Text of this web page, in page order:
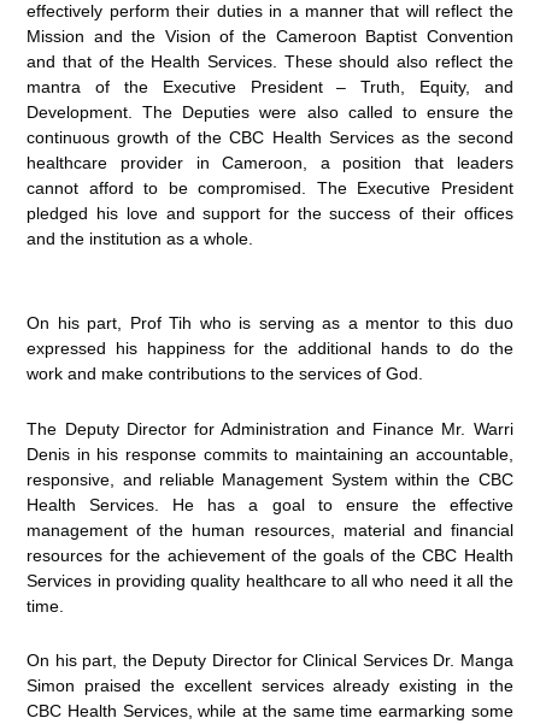
effectively perform their duties in a manner that will reflect the
Mission and the Vision of the Cameroon Baptist Convention
and that of the Health Services. These should also reflect the
mantra of the Executive President – Truth, Equity, and
Development. The Deputies were also called to ensure the
continuous growth of the CBC Health Services as the second
healthcare provider in Cameroon, a position that leaders
cannot afford to be compromised. The Executive President
pledged his love and support for the success of their offices
and the institution as a whole.
On his part, Prof Tih who is serving as a mentor to this duo
expressed his happiness for the additional hands to do the
work and make contributions to the services of God.
The Deputy Director for Administration and Finance Mr. Warri
Denis in his response commits to maintaining an accountable,
responsive, and reliable Management System within the CBC
Health Services. He has a goal to ensure the effective
management of the human resources, material and financial
resources for the achievement of the goals of the CBC Health
Services in providing quality healthcare to all who need it all the
time.
On his part, the Deputy Director for Clinical Services Dr. Manga
Simon praised the excellent services already existing in the
CBC Health Services, while at the same time earmarking some